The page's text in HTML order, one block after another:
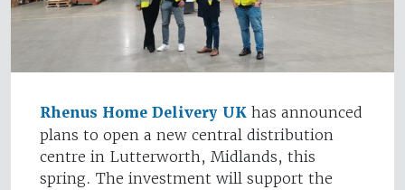
Rhenus Home Delivery UK has announced
plans to open a new central distribution
centre in Lutterworth, Midlands, this
spring. The investment will support the